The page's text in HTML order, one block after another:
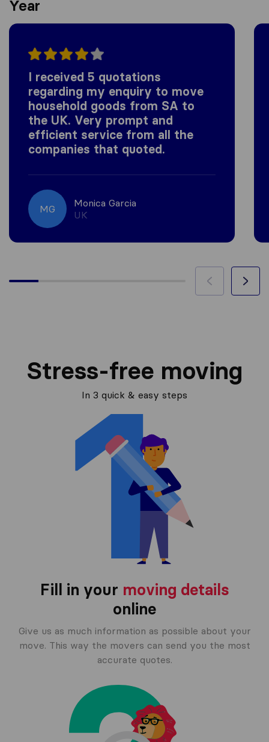
Year
I received 5 quotations
regarding my enquiry to move
household goods from SA to
the UK. Very prompt and
efficient service from all the
companies that quoted.
MG
Monica Garcia
UK
Stress-free moving
In 3 quick & easy steps
Fill in your moving details
online
Give us as much information as possible about your
move. This way the movers can send you the most
accurate quotes.